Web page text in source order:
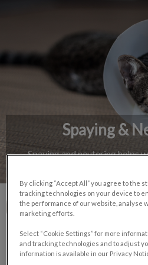
Spaying &
Spaying and neutering helps
Contact Us
By clicking “Accept All” you agree to the
tracking technologies on your device to
the performance of our website, analyse
marketing efforts.
Select “Cookie Settings” for more
and tracking technologies and to adjust
information is available in our Privacy